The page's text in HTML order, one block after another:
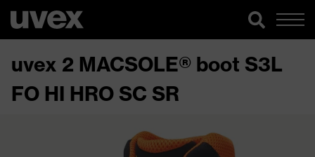
uvex 2 MACSOLE® boot S3L
FO HI HRO SC SR